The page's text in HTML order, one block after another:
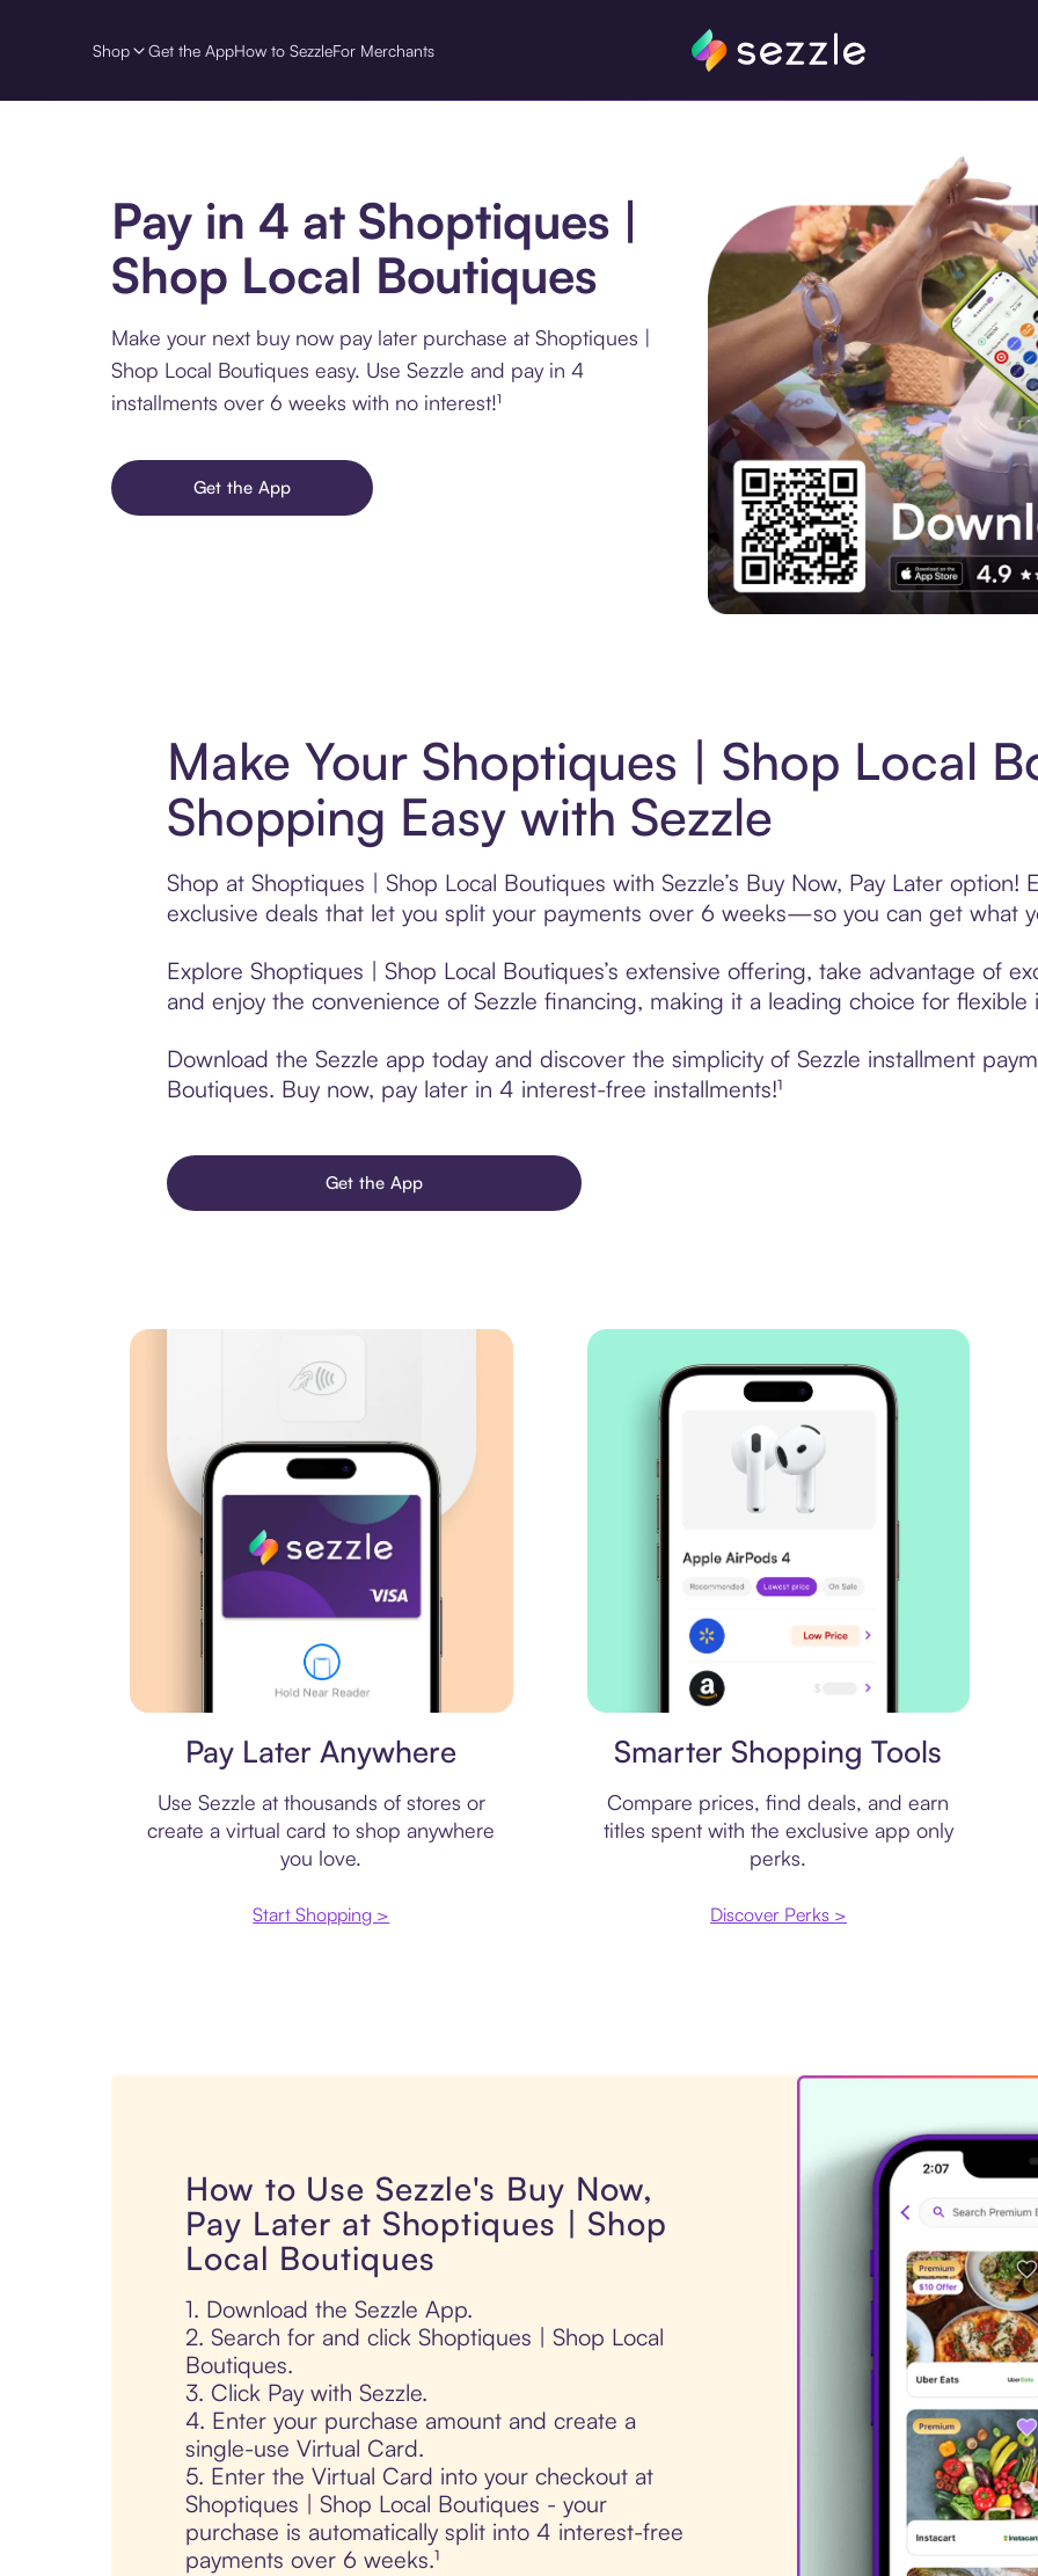
Shop Get the AppHow to SezzleFor Merchants
Pay in 4 at Shoptiques |
Shop Local Boutiques
Make your next buy now pay later purchase at Shoptiques |
Shop Local Boutiques easy. Use Sezzle and pay in 4
installments over 6 weeks with no interest!¹
Get the App
Make Your Shoptiques | Shop Local
Shopping Easy with Sezzle
Shop at Shoptiques | Shop Local Boutiques with Sezzle’s Buy Now, Pay Later option!
exclusive deals that let you split your payments over 6 weeks—so you can get what
Explore Shoptiques | Shop Local Boutiques’s extensive offering, take advantage of
and enjoy the convenience of Sezzle financing, making it a leading choice for flexible
Download the Sezzle app today and discover the simplicity of Sezzle installment
Boutiques. Buy now, pay later in 4 interest-free installments!¹
Get the App
Pay Later Anywhere
Use Sezzle at thousands of stores or
create a virtual card to shop anywhere
you love.
Start Shopping >
Smarter Shopping Tools
Compare prices, find deals, and earn
titles spent with the exclusive app only
perks.
Discover Perks >
How to Use Sezzle's Buy Now,
Pay Later at Shoptiques | Shop
Local Boutiques
1. Download the Sezzle App.
2. Search for and click Shoptiques | Shop Local
Boutiques.
3. Click Pay with Sezzle.
4. Enter your purchase amount and create a
single-use Virtual Card.
5. Enter the Virtual Card into your checkout at
Shoptiques | Shop Local Boutiques - your
purchase is automatically split into 4 interest-free
payments over 6 weeks.¹